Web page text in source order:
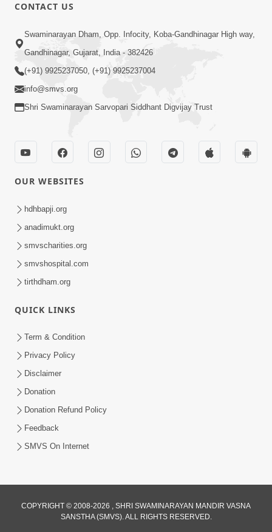
5:03
Aadhyatmik Ane Vyavharik Jivan Ma
Safalta Mate Shu Karvu ? | HDH
Swamishri
Aagnyapalan No Uttam Gun | HDH
Swamishri | Kids Short Satsang
Aaj Na Parivar Na Sabhyo Ni Mentality
Dec 24, 2023
CONTACT US
Swaminarayan Dham, Opp. Infocity, Koba-Gandhinagar High way,
Gandhinagar, Gujarat, India - 382426
(+91) 9925237050, (+91) 9925237004
info@smvs.org
Shri Swaminarayan Sarvopari Siddhant Digvijay Trust
OUR WEBSITES
hdhbapji.org
anadimukt.org
smvscharities.org
smvshospital.com
tirthdham.org
QUICK LINKS
Term & Condition
Privacy Policy
Disclaimer
Donation
Donation Refund Policy
Feedback
SMVS On Internet
COPYRIGHT © 2008-2026 , SHRI SWAMINARAYAN MANDIR VASNA
SANSTHA (SMVS). ALL RIGHTS RESERVED.